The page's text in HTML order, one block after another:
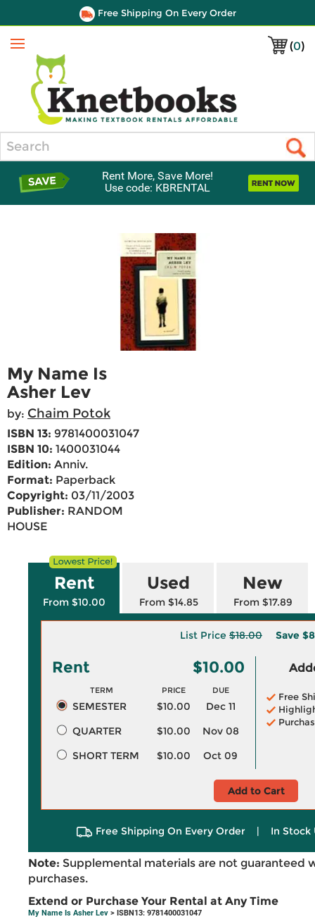
Free Shipping On Every Order
(0)
Menu
Rent More, Save More!
Use code: KBRENTAL
My Name Is
Asher Lev
by: Chaim Potok
ISBN 13: 9781400031047
ISBN 10: 1400031044
Edition: Anniv.
Format: Paperback
Copyright: 03/11/2003
Publisher: RANDOM
HOUSE
Rent
From $10.00
Used
From $14.85
New
From $17.89
List Price $18.00 Save
Rent $10.00
TERM PRICE DUE
SEMESTER $10.00
Dec 11
QUARTER
$10.00
Nov 08
SHORT TERM
$10.00 Oct 09
Free
Add to Cart
Free Shipping On Every Order | In Stock
Note: Supplemental materials are not guaranteed
purchases.
Extend or Purchase Your Rental at Any Time
My Name Is Asher Lev > ISBN13: 9781400031047